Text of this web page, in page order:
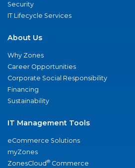
Security
IT Lifecycle Services
About Us
Why Zones
Career Opportunities
Corporate Social Responsibility
Financing
Sustainability
IT Management Tools
eCommerce Solutions
myZones
ZonesCloud® Commerce